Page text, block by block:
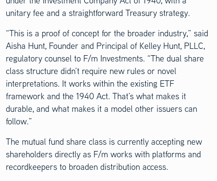
unitary fee and a straightforward Treasury strategy.
“This is a proof of concept for the broader industry,” said
Aisha Hunt, Founder and Principal of Kelley Hunt, PLLC,
regulatory counsel to F/m Investments. “The dual share
class structure didn’t require new rules or novel
interpretations. It works within the existing ETF
framework and the 1940 Act. That’s what makes it
durable, and what makes it a model other issuers can
follow.”
The mutual fund share class is currently accepting new
shareholders directly as F/m works with platforms and
recordkeepers to broaden distribution access.